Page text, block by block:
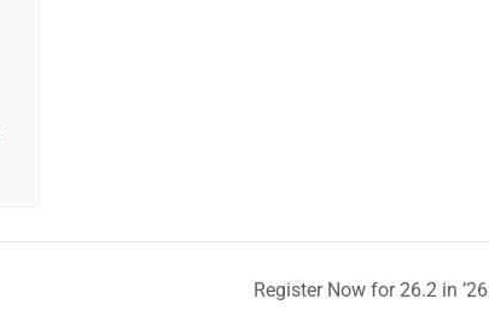
Register Now for 26.2 in ’26